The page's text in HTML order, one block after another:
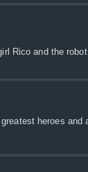
Rico and the
heroes and